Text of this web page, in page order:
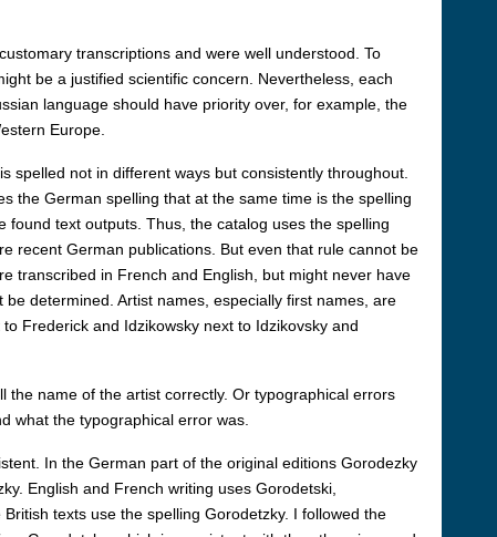
transcriptions and were well understood. To
be a justified scientific concern. Nevertheless, each
language should have priority over, for example, the
Europe.
spelled not in different ways but consistently throughout.
the German spelling that at the same time is the spelling
text outputs. Thus, the catalog uses the spelling
recent German publications. But even that rule cannot be
transcribed in French and English, but might never have
determined. Artist names, especially first names, are
Frederick and Idzikowsky next to Idzikovsky and
name of the artist correctly. Or typographical errors
what the typographical error was.
In the German part of the original editions Gorodezky
English and French writing uses Gorodetski,
texts use the spelling Gorodetzky. I followed the